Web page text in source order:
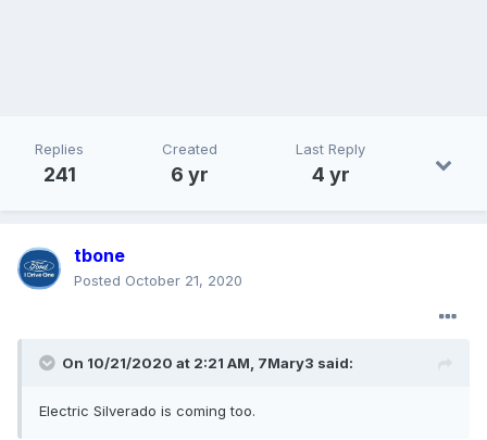
Replies
241
Created
6 yr
Last Reply
4 yr
tbone
Posted October 21, 2020
On 10/21/2020 at 2:21 AM, 7Mary3 said:
Electric Silverado is coming too.